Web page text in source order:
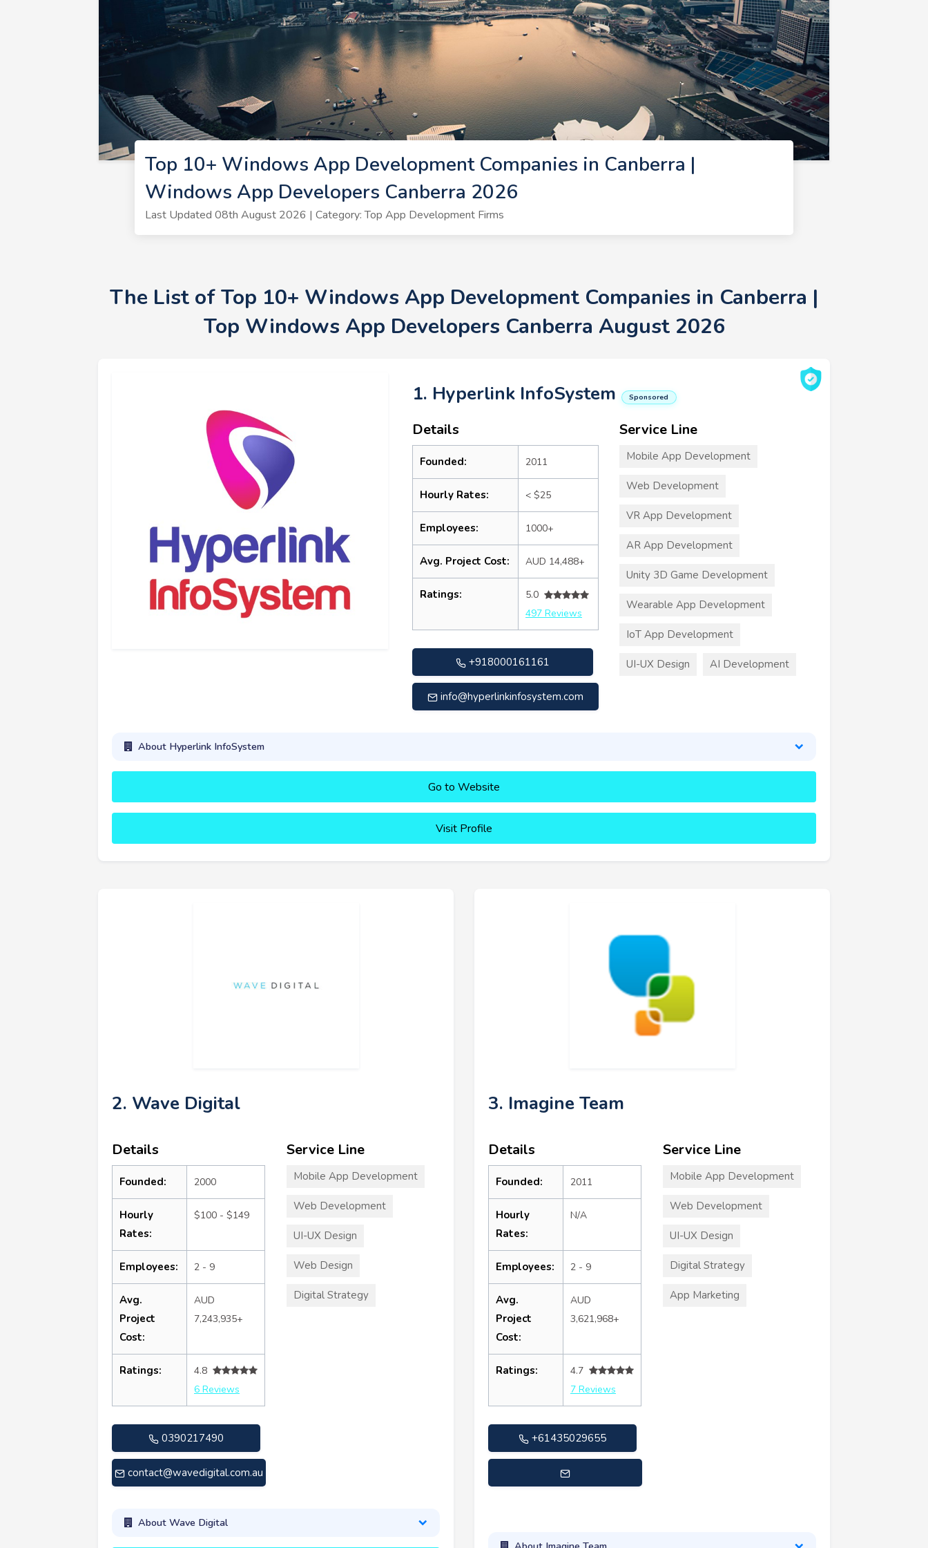
Top 10+ Windows App Development Companies in Canberra |
Windows App Developers Canberra 2026
Last Updated 08th August 2026 | Category: Top App Development Firms
The List of Top 10+ Windows App Development Companies in Canberra |
Top Windows App Developers Canberra August 2026
1. Hyperlink InfoSystem Sponsored
Details
Founded: 2011
Hourly Rates: < $25
Employees: 1000+
Avg. Project Cost: AUD 14,488+
Ratings:
5.0
497 Reviews
+918000161161
info@hyperlinkinfosystem.com
Service Line
Mobile App Development
Web Development
VR App Development
AR App Development
Unity 3D Game Development
Wearable App Development
IoT App Development
UI-UX Design AI Development
About Hyperlink InfoSystem
Go to Website
Visit Profile
2. Wave Digital
Details
Founded: 2000
Hourly
Rates:
$100 - $149
Employees: 2 - 9
Avg.
Project
Cost:
AUD
7,243,935+
Ratings:
4.8
6 Reviews
0390217490
contact@wavedigital.com.au
Service Line
Mobile App Development
Web Development
UI-UX Design
Web Design
Digital Strategy
About Wave Digital
3. Imagine Team
Details
Founded: 2011
Hourly
Rates:
N/A
Employees: 2 - 9
Avg.
Project
Cost:
AUD
3,621,968+
Ratings:
4.7
7 Reviews
+61435029655
Service Line
Mobile App Development
Web Development
UI-UX Design
Digital Strategy
App Marketing